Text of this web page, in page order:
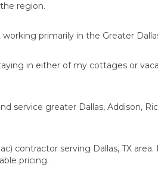
region.
primarily in the Greater
in either of my cottages or
service greater Dallas, Addison,
contractor serving Dallas, TX
pricing.